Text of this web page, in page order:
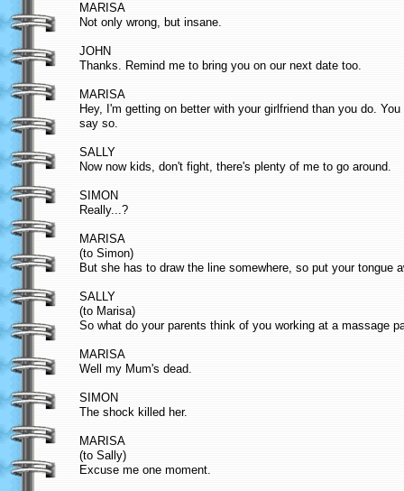
MARISA
Not only wrong, but insane.
JOHN
Thanks. Remind me to bring you on our next date too.
MARISA
Hey, I'm getting on better with your girlfriend than you do.
say so.
SALLY
Now now kids, don't fight, there's plenty of me to go around.
SIMON
Really...?
MARISA
(to Simon)
But she has to draw the line somewhere, so put your tongue
SALLY
(to Marisa)
So what do your parents think of you working at a massage
MARISA
Well my Mum's dead.
SIMON
The shock killed her.
MARISA
(to Sally)
Excuse me one moment.